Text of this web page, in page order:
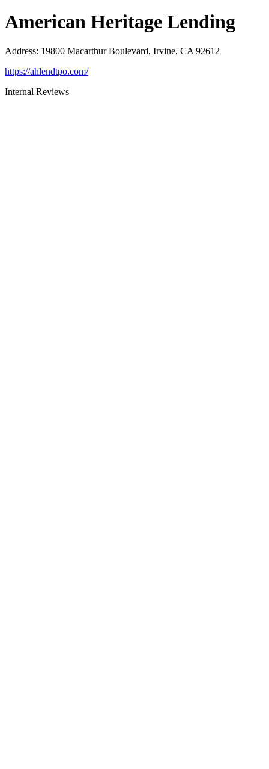
American Heritage Lending
Address: 19800 Macarthur Boulevard, Irvine, CA 92612
https://ahlendtpo.com/
Internal Reviews